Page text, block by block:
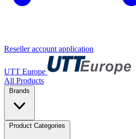
Reseller account application
UTT Europe
All Products
Brands
Product Categories